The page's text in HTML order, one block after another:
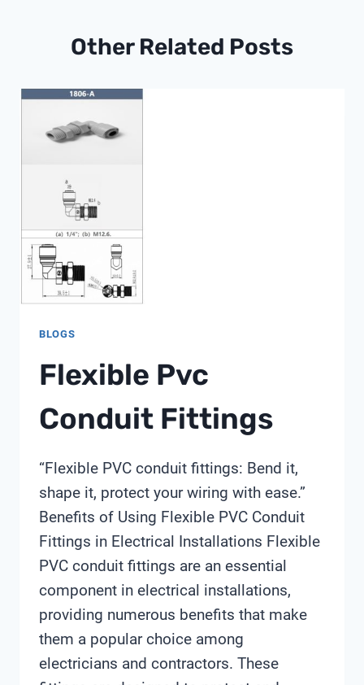
Other Related Posts
BLOGS
Flexible Pvc
Conduit Fittings
“Flexible PVC conduit fittings: Bend it,
shape it, protect your wiring with ease.”
Benefits of Using Flexible PVC Conduit
Fittings in Electrical Installations Flexible
PVC conduit fittings are an essential
component in electrical installations,
providing numerous benefits that make
them a popular choice among
electricians and contractors. These